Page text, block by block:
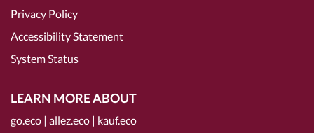
Privacy Policy
Accessibility Statement
System Status
LEARN MORE ABOUT
go.eco | allez.eco | kauf.eco